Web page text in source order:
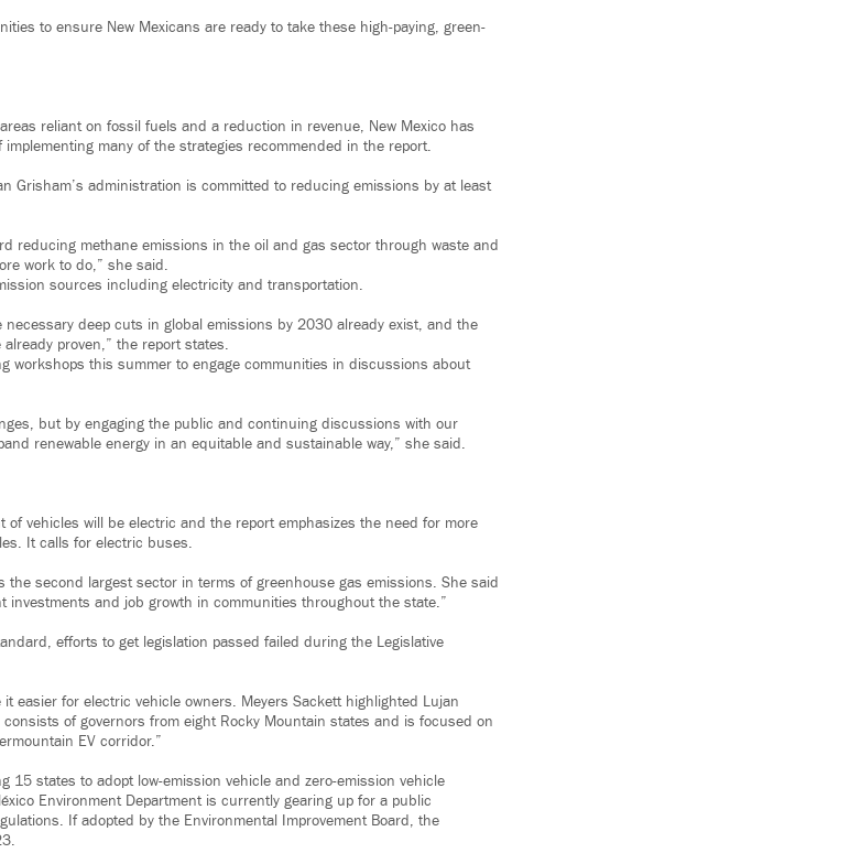
to ensure New Mexicans are ready to take these high-paying, green-
reliant on fossil fuels and a reduction in revenue, New Mexico has
many of the strategies recommended in the report.
Grisham’s administration is committed to reducing emissions by at least
reducing methane emissions in the oil and gas sector through waste and
work to do,” she said.
sources including electricity and transportation.
necessary deep cuts in global emissions by 2030 already exist, and the
proven,” the report states.
workshops this summer to engage communities in discussions about
but by engaging the public and continuing discussions with our
renewable energy in an equitable and sustainable way,” she said.
vehicles will be electric and the report emphasizes the need for more
It calls for electric buses.
the second largest sector in terms of greenhouse gas emissions. She said
investments and job growth in communities throughout the state.”
efforts to get legislation passed failed during the Legislative
easier for electric vehicle owners. Meyers Sackett highlighted Lujan
consists of governors from eight Rocky Mountain states and is focused on
EV corridor.”
15 states to adopt low-emission vehicle and zero-emission vehicle
Environment Department is currently gearing up for a public
If adopted by the Environmental Improvement Board, the